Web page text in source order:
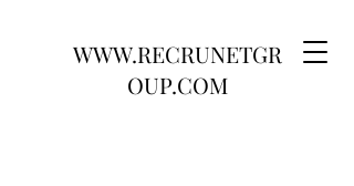
WWW.RECRUNETGR
OUP.COM